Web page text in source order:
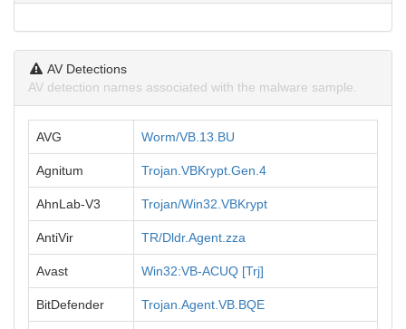
AV Detections
AV detection names associated with the malware sample.
AVG Worm/VB.13.BU
Agnitum Trojan.VBKrypt.Gen.4
AhnLab-V3 Trojan/Win32.VBKrypt
AntiVir TR/Dldr.Agent.zza
Avast Win32:VB-ACUQ [Trj]
BitDefender Trojan.Agent.VB.BQE